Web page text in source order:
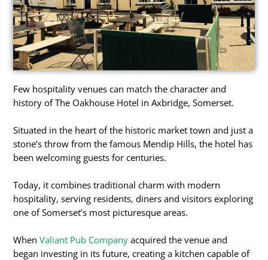
Few hospitality venues can match the character and
history of The Oakhouse Hotel in Axbridge, Somerset.
Situated in the heart of the historic market town and just a
stone’s throw from the famous Mendip Hills, the hotel has
been welcoming guests for centuries.
Today, it combines traditional charm with modern
hospitality, serving residents, diners and visitors exploring
one of Somerset’s most picturesque areas.
WhenValiant Pub Company acquired the venue and
began investing in its future, creating a kitchen capable of